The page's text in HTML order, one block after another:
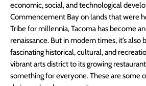
economic, social, and technological
Commencement Bay on lands that were
Tribe for millennia, Tacoma has become
renaissance. But in modern times, it’s
fascinating historical, cultural, and
vibrant arts district to its growing restaurant
something for everyone. These are some